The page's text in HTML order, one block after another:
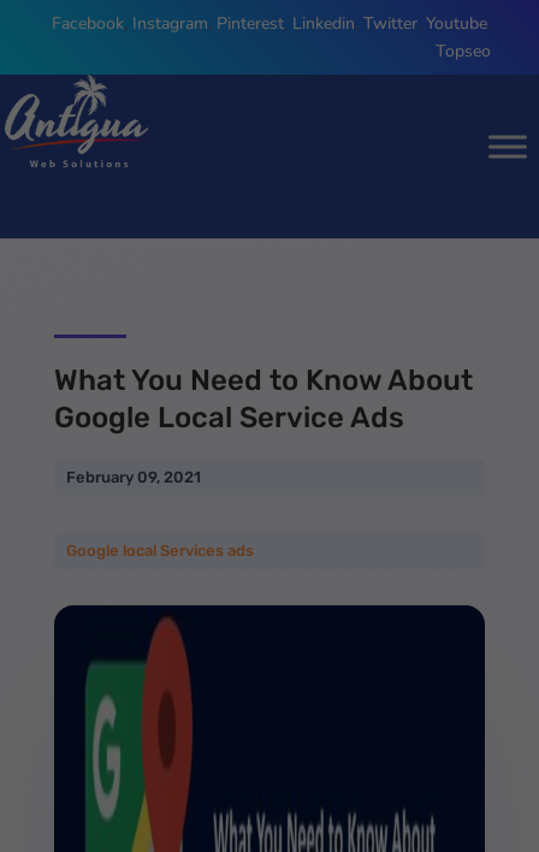
Facebook, Instagram, Pinterest, Linkedin, Twitter, Youtube,
Topseo
What You Need to Know About
Google Local Service Ads
February 09, 2021
Google local Services ads